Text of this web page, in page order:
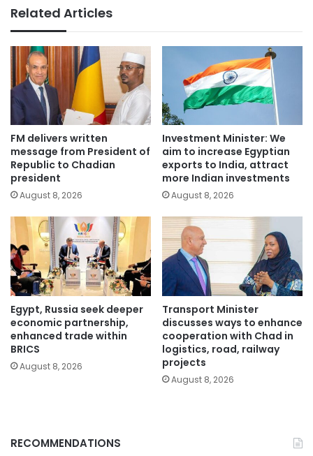
Related Articles
FM delivers written
message from President of
Republic to Chadian
president
August 8, 2026
Investment Minister: We
aim to increase Egyptian
exports to India, attract
more Indian investments
August 8, 2026
Egypt, Russia seek deeper
economic partnership,
enhanced trade within
BRICS
August 8, 2026
Transport Minister
discusses ways to enhance
cooperation with Chad in
logistics, road, railway
projects
August 8, 2026
RECOMMENDATIONS